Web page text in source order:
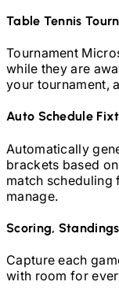
Table Tennis
Tournament
while they are
your tournament,
Auto Schedule
Automatically
brackets based
match scheduling
manage.
Scoring,
Capture each
with room for